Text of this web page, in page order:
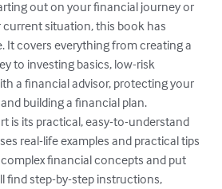
out on your financial journey or
situation, this book has
It covers everything from creating a
to investing basics, low-risk
a financial advisor, protecting your
building a financial plan.
is its practical, easy-to-understand
real-life examples and practical tips
financial concepts and put
find step-by-step instructions,